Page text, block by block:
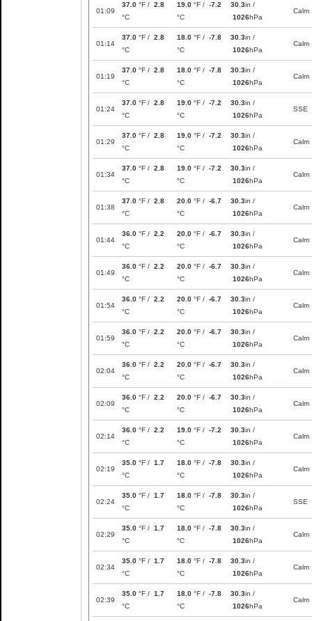
01:09
37.0 °F / 2.8
°C
19.0 °F / -7.2
°C
30.3in /
1026hPa
Calm
01:14
37.0 °F / 2.8
°C
18.0 °F / -7.8
°C
30.3in /
1026hPa
Calm
01:19
37.0 °F / 2.8
°C
18.0 °F / -7.8
°C
30.3in /
1026hPa
Calm
01:24
37.0 °F / 2.8
°C
19.0 °F / -7.2
°C
30.3in /
1026hPa
SSE
01:29
37.0 °F / 2.8
°C
19.0 °F / -7.2
°C
30.3in /
1026hPa
Calm
01:34
37.0 °F / 2.8
°C
19.0 °F / -7.2
°C
30.3in /
1026hPa
Calm
01:38
37.0 °F / 2.8
°C
20.0 °F / -6.7
°C
30.3in /
1026hPa
Calm
01:44
36.0 °F / 2.2
°C
20.0 °F / -6.7
°C
30.3in /
1026hPa
Calm
01:49
36.0 °F / 2.2
°C
20.0 °F / -6.7
°C
30.3in /
1026hPa
Calm
01:54
36.0 °F / 2.2
°C
20.0 °F / -6.7
°C
30.3in /
1026hPa
Calm
01:59
36.0 °F / 2.2
°C
20.0 °F / -6.7
°C
30.3in /
1026hPa
Calm
02:04
36.0 °F / 2.2
°C
20.0 °F / -6.7
°C
30.3in /
1026hPa
Calm
02:09
36.0 °F / 2.2
°C
20.0 °F / -6.7
°C
30.3in /
1026hPa
Calm
02:14
36.0 °F / 2.2
°C
19.0 °F / -7.2
°C
30.3in /
1026hPa
Calm
02:19
35.0 °F / 1.7
°C
18.0 °F / -7.8
°C
30.3in /
1026hPa
Calm
02:24
35.0 °F / 1.7
°C
18.0 °F / -7.8
°C
30.3in /
1026hPa
SSE
02:29
35.0 °F / 1.7
°C
18.0 °F / -7.8
°C
30.3in /
1026hPa
Calm
02:34
35.0 °F / 1.7
°C
18.0 °F / -7.8
°C
30.3in /
1026hPa
Calm
02:39
35.0 °F / 1.7
°C
18.0 °F / -7.8
°C
30.3in /
1026hPa
Calm